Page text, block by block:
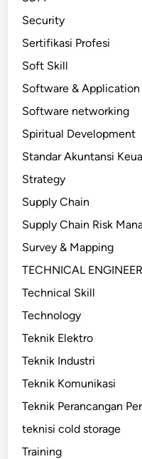
Security
Sertifikasi Profesi
Soft Skill
Software & Application
Software networking
Spiritual Development
Standar Akuntansi
Strategy
Supply Chain
Supply Chain Risk
Survey & Mapping
TECHNICAL
Technical Skill
Technology
Teknik Elektro
Teknik Industri
Teknik Komunikasi
Teknik Perancangan
teknisi cold storage
Training